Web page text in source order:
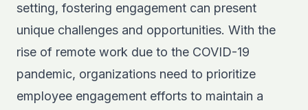
setting, fostering engagement can present
unique challenges and opportunities. With the
rise of remote work due to the COVID-19
pandemic, organizations need to prioritize
employee engagement efforts to maintain a